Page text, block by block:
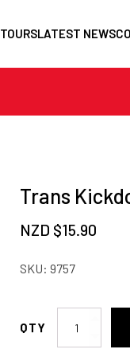
TOURSLATEST NEWS
Trans
NZD $15.90
SKU: 9757
Trans